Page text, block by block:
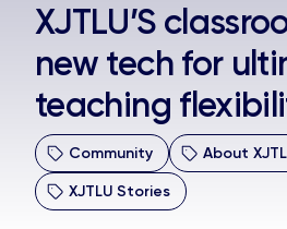
Admissions
Research
Academies and Schools
XJTLU’S
new tech for
teaching
Community About
XJTLU Stories